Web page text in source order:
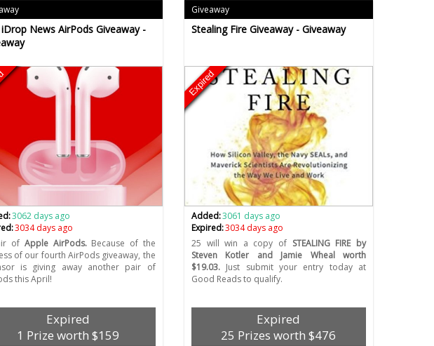
News AirPods Giveaway -
3062 days ago
3034 days ago
of Apple AirPods.Because of the
of our fourth AirPods giveaway, the
is giving away another pair of
this April!
Expired
1 Prize worth $159
Giveaway
Stealing Fire Giveaway - Giveaway
Expired
Added:3061 days ago
Expired:3034 days ago
25 will win a copy of STEALING FIRE by
Steven Kotler and Jamie Wheal worth
$19.03. Just submit your entry today at
Good Reads to qualify.
Expired
25 Prizes worth $476